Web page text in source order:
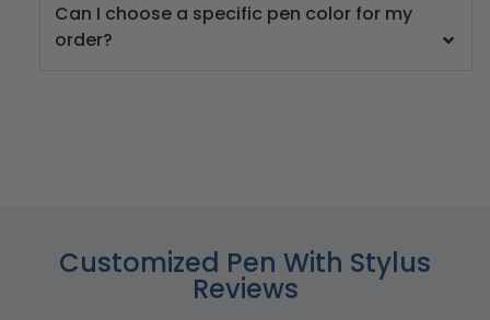
Can I choose a specific pen color for my
order?
Customized Pen With Stylus
Reviews